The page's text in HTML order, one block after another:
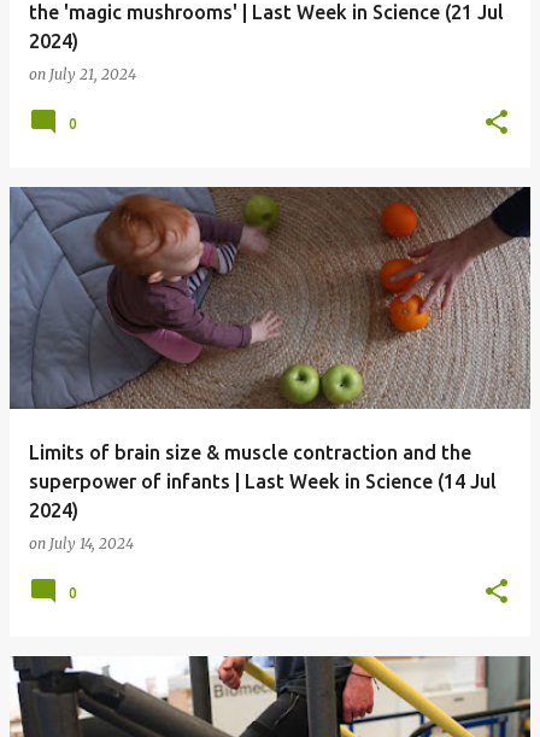
the 'magic mushrooms' | Last Week in Science (21 Jul
2024)
on July 21, 2024
0
Limits of brain size & muscle contraction and the
superpower of infants | Last Week in Science (14 Jul
2024)
on July 14, 2024
0